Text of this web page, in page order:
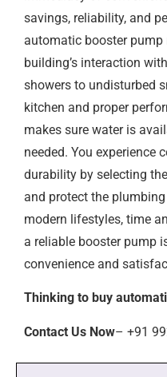
savings, reliability, and
automatic booster pump
building’s interaction
showers to undisturbed
kitchen and proper
makes sure water is
needed. You experience
durability by selecting
and protect the
modern lifestyles, time
a reliable booster pump
convenience and
Thinking to buy
Contact Us Now– +91